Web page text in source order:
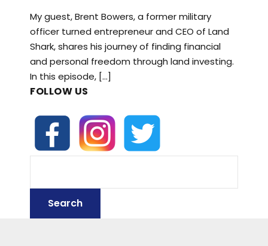
My guest, Brent Bowers, a former military
officer turned entrepreneur and CEO of Land
Shark, shares his journey of finding financial
and personal freedom through land investing.
In this episode, […]
FOLLOW US